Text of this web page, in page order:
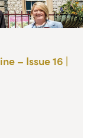
– Issue 16 |